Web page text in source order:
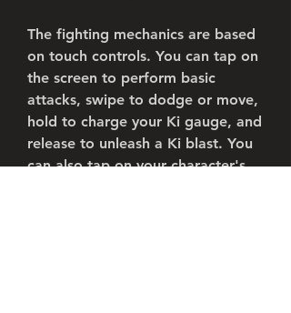
The fighting mechanics are based
on touch controls. You can tap on
the screen to perform basic
attacks, swipe to dodge or move,
hold to charge your Ki gauge, and
release to unleash a Ki blast. You
can also tap on your character's